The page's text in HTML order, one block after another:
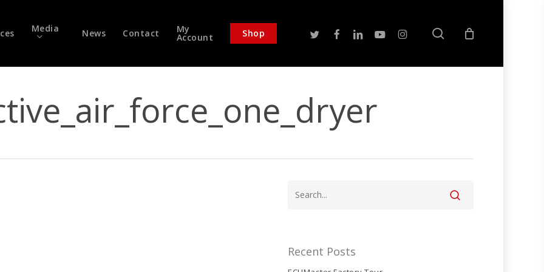
Media News Contact My
Account Shop twitterfacebooklinkedinyoutubeinstagram search
Recent Posts